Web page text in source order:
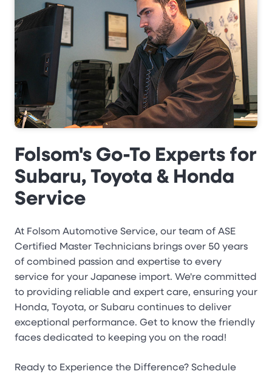
Folsom's Go-To Experts for
Subaru, Toyota & Honda
Service
At Folsom Automotive Service, our team of ASE
Certified Master Technicians brings over 50 years
of combined passion and expertise to every
service for your Japanese import. We're committed
to providing reliable and expert care, ensuring your
Honda, Toyota, or Subaru continues to deliver
exceptional performance. Get to know the friendly
faces dedicated to keeping you on the road!
Ready to Experience the Difference? Schedule